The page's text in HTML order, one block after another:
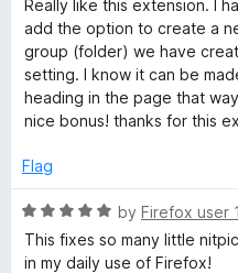
5
t
o
f
5
5
o
u
t
o
5
t
e
d
5
o
t
f
5
Really like this extension. I
add the option to create a
group (folder) we have
setting. I know it can be
heading in the page that
nice bonus! thanks for this
Flag
R
a
t
by Firefox user
This fixes so many little
in my daily use of Firefox!